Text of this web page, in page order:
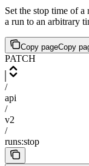
Set the stop time of
a run to an arbitrary
Copy pageCopy
PATCH
/
api
/
v2
/
runs:stop